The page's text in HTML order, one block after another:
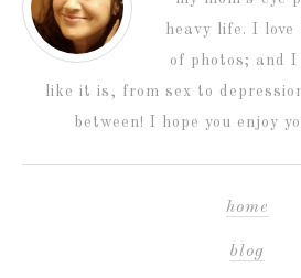
heavy life. I
of photos; and
like it is, from sex to
between! I hope you enjoy
home
blog